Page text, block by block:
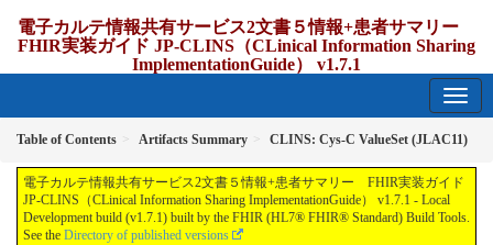
電子カルテ情報共有サービス2文書５情報+患者サマリー
FHIR実装ガイド JP-CLINS（CLinical Information Sharing
ImplementationGuide） v1.7.1
Table of Contents Artifacts Summary CLINS: Cys-C ValueSet (JLAC11)
電子カルテ情報共有サービス2文書５情報+患者サマリー FHIR実装ガイド
JP-CLINS（CLinical Information Sharing ImplementationGuide） v1.7.1 - Local
Development build (v1.7.1) built by the FHIR (HL7® FHIR® Standard) Build Tools.
See the Directory of published versions